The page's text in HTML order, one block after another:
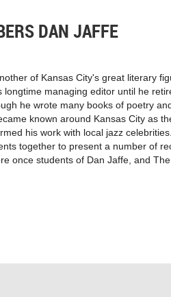
DAN JAFFE
of Kansas City's great literary
longtime managing editor until he
he wrote many books of poetry
known around Kansas City as
his work with local jazz
together to present a number of
once students of Dan Jaffe, and